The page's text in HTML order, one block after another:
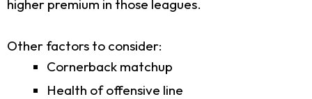
higher premium in those leagues.
Other factors to consider:
Cornerback matchup
Health of offensive line